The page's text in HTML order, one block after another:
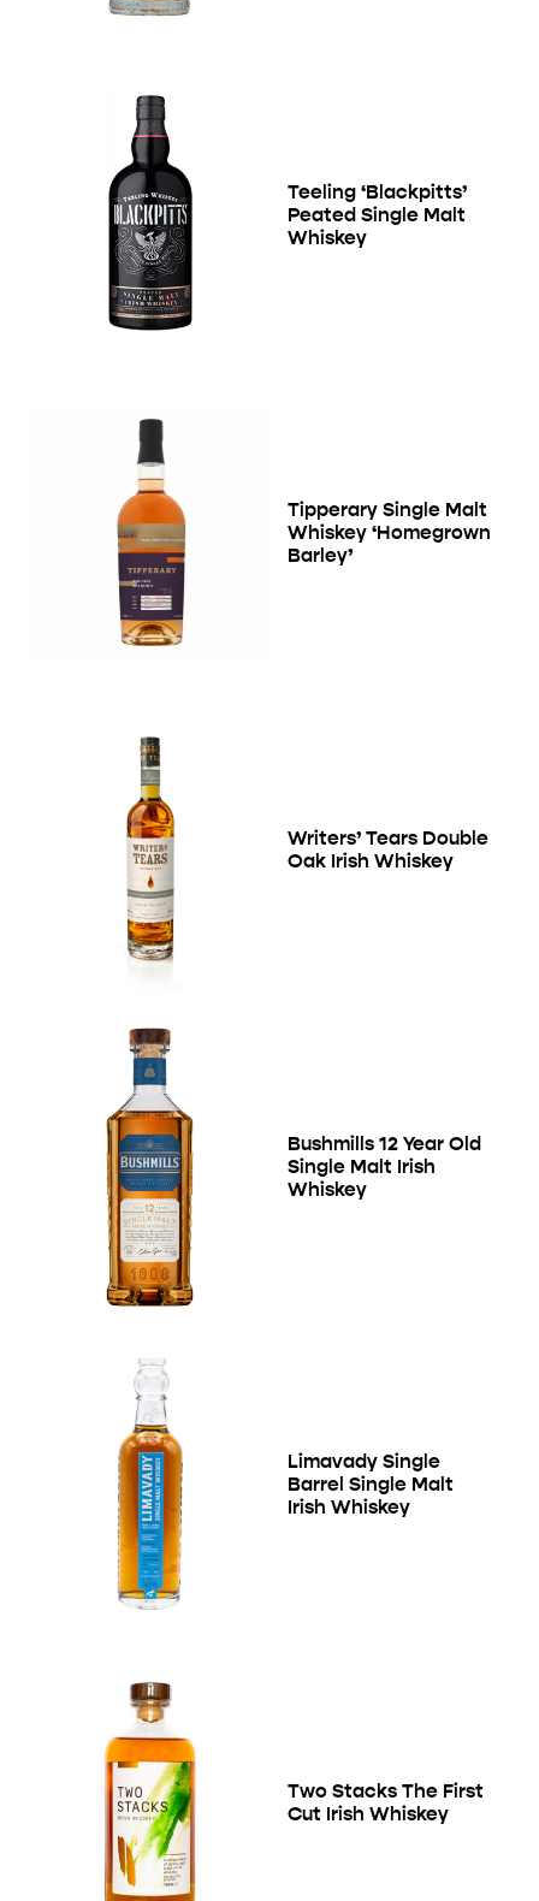
Teeling ‘Blackpitts’
Peated Single Malt
Whiskey
Tipperary Single Malt
Whiskey ‘Homegrown
Barley’
Writers’ Tears Double
Oak Irish Whiskey
Bushmills 12 Year Old
Single Malt Irish
Whiskey
Limavady Single
Barrel Single Malt
Irish Whiskey
Two Stacks The First
Cut Irish Whiskey